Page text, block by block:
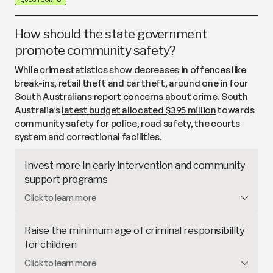
only asmall proportion
walk or cycle to work, often due to unsafe or
disconnected paths.
How should the state government
promote community safety?
Whilecrime statistics show decreasesin offences like
break-ins, retail theft and car theft, around one in four
South Australians report concerns about crime. South
Australia’slatest budget allocated $395 milliontowards
community safety for police, road safety, the courts
system and correctional facilities.
Invest more in early intervention and community
support programs
Early intervention and community support
including poverty, family violence, abuse and
homelessness. Other states have trialled evidence-
based approaches
youth programs alongside practical support for
Click to learn more
Raise the minimum age of criminal responsibility
for children
In South Australia,
Click to learn more